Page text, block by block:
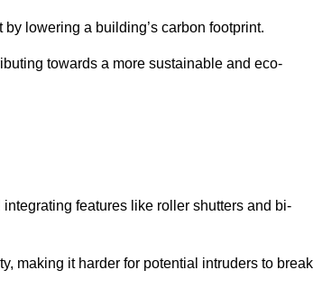
lowering a building’s carbon footprint.
towards a more sustainable and eco-
features like roller shutters and bi-
making it harder for potential intruders to break